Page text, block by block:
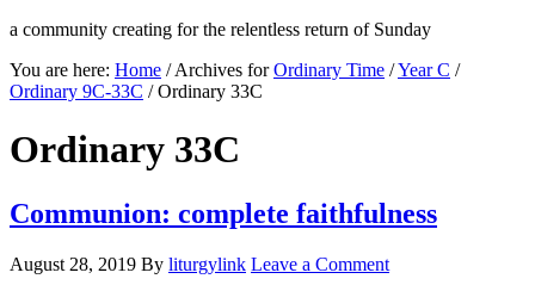
a community creating for the relentless return of Sunday
You are here: Home /Archives forOrdinary Time /Year C /
Ordinary 9C-33C /Ordinary 33C
Ordinary 33C
Communion: complete faithfulness
August 28, 2019 By liturgylink Leave a Comment